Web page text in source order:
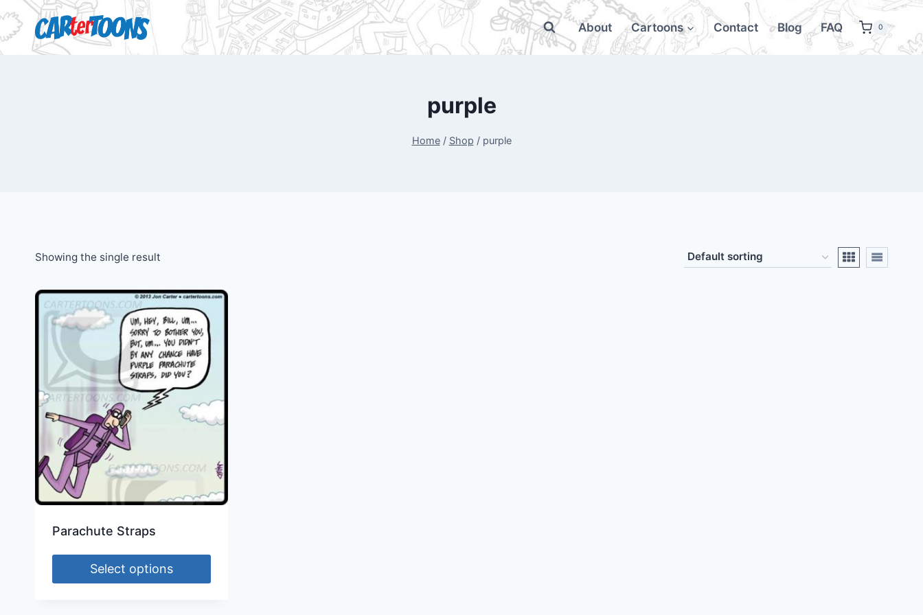
About Cartoons Contact Blog FAQ 0
purple
Home / Shop / purple
Showing the single result
Parachute Straps
Select options